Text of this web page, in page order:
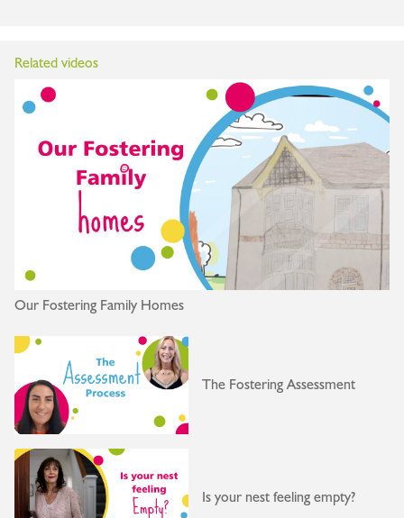
Related videos
Our Fostering Family Homes
The Fostering Assessment
Is your nest feeling empty?